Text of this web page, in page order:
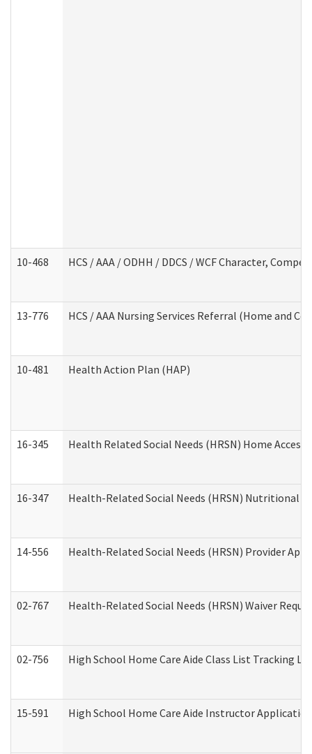
10-468 HCS / AAA / ODHH / DDCS / WCF Character,
13-776 HCS / AAA Nursing Services Referral (Home and
10-481 Health Action Plan (HAP)
16-345 Health Related Social Needs (HRSN) Home
16-347 Health-Related Social Needs (HRSN) Nutritional
14-556 Health-Related Social Needs (HRSN) Provider
02-767 Health-Related Social Needs (HRSN) Waiver
02-756 High School Home Care Aide Class List Tracking
15-591 High School Home Care Aide Instructor